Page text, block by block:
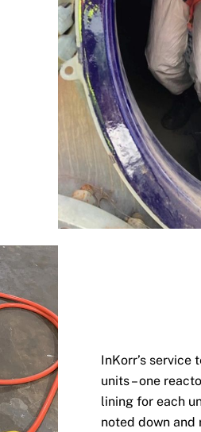
InKorr’s
units – one
lining for each
noted down and